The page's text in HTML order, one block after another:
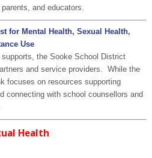
and educators.
for Mental Health, Sexual Health,
Use
the Sooke School District
and service providers. While the
focuses on resources supporting
connecting with school counsellors and
Health